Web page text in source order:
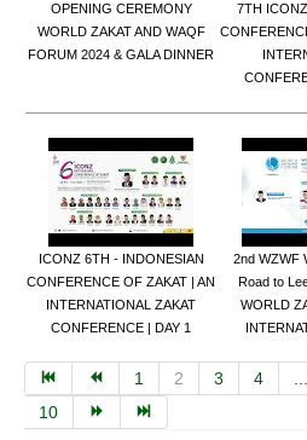
OPENING CEREMONY
WORLD ZAKAT AND WAQF
FORUM 2024 & GALA DINNER
7TH
ICONZ 6TH - INDONESIAN
CONFERENCE OF ZAKAT | AN
INTERNATIONAL ZAKAT
CONFERENCE | DAY 1
2nd WZWF
Road to
WORLD
1 2 3 4
10